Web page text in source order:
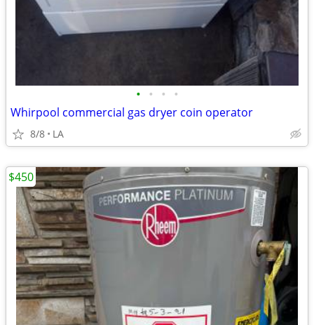
• • • •
Whirpool commercial gas dryer coin operator
8/8 LA
$450